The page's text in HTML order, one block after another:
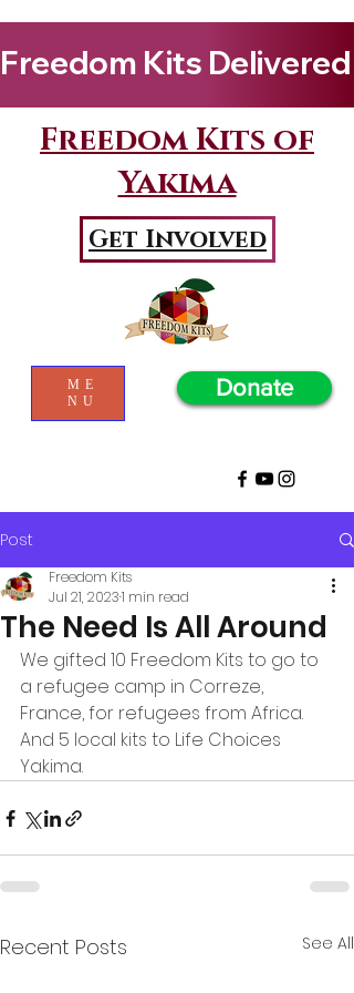
Freedom Kits of
Yakima
Donate
ME
NU
Freedom Kits
Get Involved
Post
The Need Is All Around
Freedom Kits
Jul 21, 20231 min read
We gifted 10 Freedom Kits to go to
a refugee camp in Correze,
France, for refugees from Africa.
And 5 local kits to Life Choices
Yakima.
Recent Posts See All